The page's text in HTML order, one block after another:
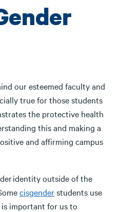
our esteemed faculty and
true for those students
the protective health
this and making a
and affirming campus
identity outside of the
cisgenderstudents use
is important for us to